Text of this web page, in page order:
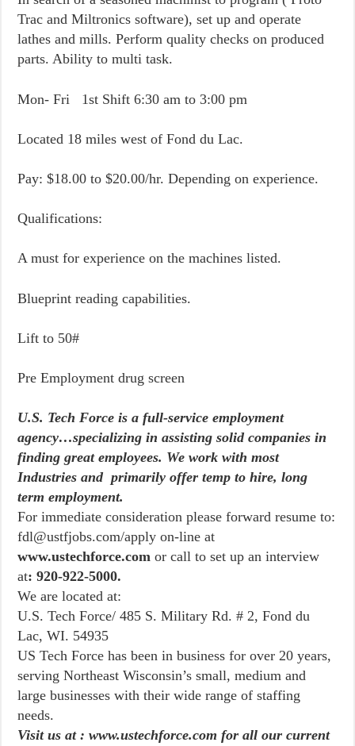
Trac and Miltronics software), set up and operate
lathes and mills. Perform quality checks on produced
parts. Ability to multi task.
Mon- Fri 1st Shift 6:30 am to 3:00 pm
Located 18 miles west of Fond du Lac.
Pay: $18.00 to $20.00/hr. Depending on experience.
Qualifications:
A must for experience on the machines listed.
Blueprint reading capabilities.
Lift to 50#
Pre Employment drug screen
U.S. Tech Force is a full-service employment
agency…specializing in assisting solid companies in
finding great employees. We work with most
Industries and primarily offer temp to hire, long
term employment.
For immediate consideration please forward resume to:
fdl@ustfjobs.com/apply on-line at
www.ustechforce.comor call to set up an interview
at: 920-922-5000.
We are located at:
U.S. Tech Force/ 485 S. Military Rd. # 2, Fond du
Lac, WI. 54935
US Tech Force has been in business for over 20 years,
serving Northeast Wisconsin’s small, medium and
large businesses with their wide range of staffing
needs.
Visit us at : www.ustechforce.com for all our current